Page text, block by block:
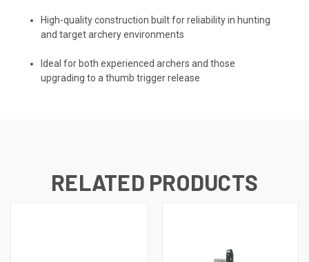
High-quality construction built for reliability in hunting
and target archery environments
Ideal for both experienced archers and those
upgrading to a thumb trigger release
RELATED PRODUCTS